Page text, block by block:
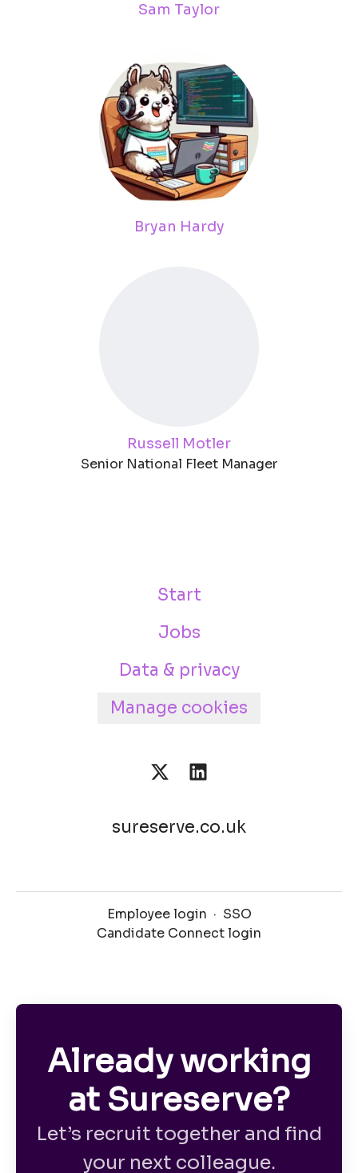
Sam Taylor
Bryan Hardy
Russell Motler
Senior National Fleet Manager
Start
Jobs
Data & privacy
Manage cookies
sureserve.co.uk
Employee login · SSO
Candidate Connect login
Already working
at Sureserve?
Let’s recruit together and find
your next colleague.